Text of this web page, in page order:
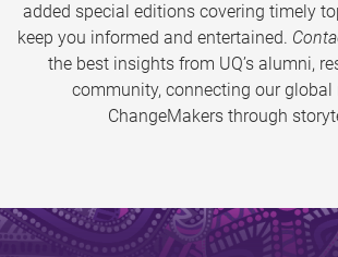
added special editions covering timely
keep you informed and entertained.
the best insights from UQ’s alumni,
community, connecting our global
ChangeMakers through